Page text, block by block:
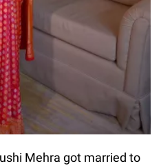
Mehra got married to